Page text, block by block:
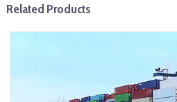
Related Products